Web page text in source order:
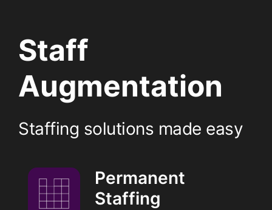
Staff
Augmentation
Staffing solutions made easy
Permanent
Staffing